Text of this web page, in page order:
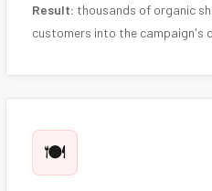
Result: thousands of organic
customers into the campaign's
🍽️